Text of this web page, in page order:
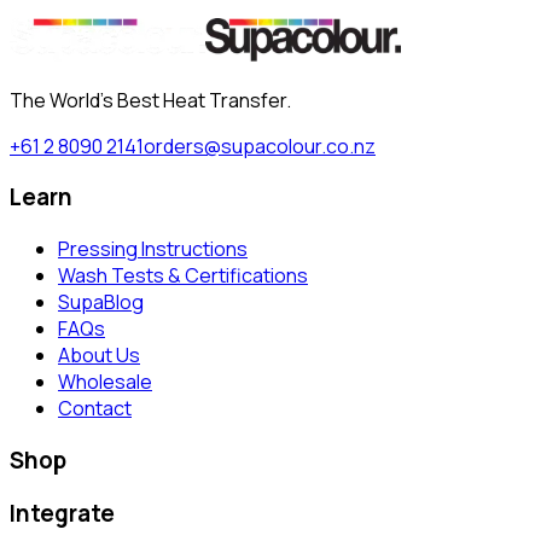
The World's Best Heat Transfer.
+61 2 8090 2141orders@supacolour.co.nz
Learn
Pressing Instructions
Wash Tests & Certifications
SupaBlog
FAQs
About Us
Wholesale
Contact
Shop
Integrate